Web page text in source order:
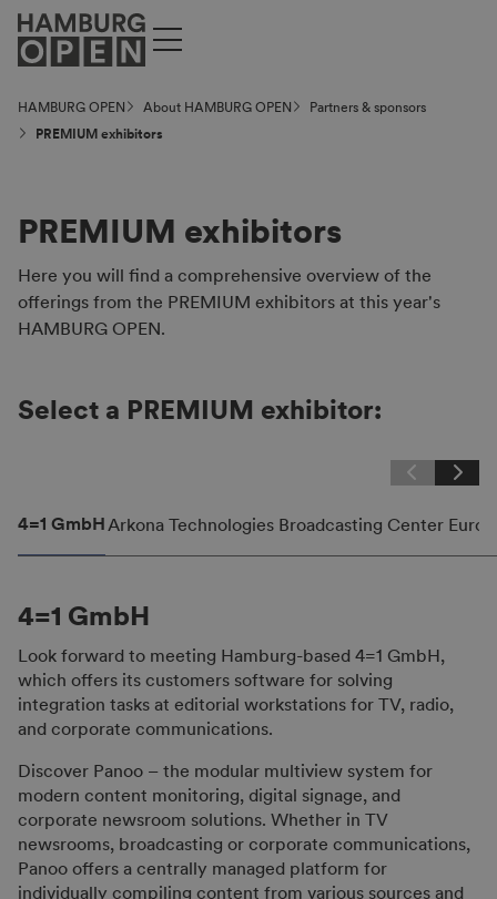
HAMBURG OPEN About HAMBURG OPEN
Partners & sponsors
PREMIUM exhibitors
PREMIUM exhibitors
Here you will find a comprehensive overview of the
offerings from the PREMIUM exhibitors at this year's
HAMBURG OPEN.
Select a PREMIUM exhibitor:
4=1 GmbHArkona Technologies Broadcasting Center
4=1 GmbH
Look forward to meeting Hamburg-based 4=1 GmbH,
which offers its customers software for solving
integration tasks at editorial workstations for TV, radio,
and corporate communications.
Discover Panoo – the modular multiview system for
modern content monitoring, digital signage, and
corporate newsroom solutions. Whether in TV
newsrooms, broadcasting or corporate communications,
Panoo offers a centrally managed platform for
individually compiling content from various sources and